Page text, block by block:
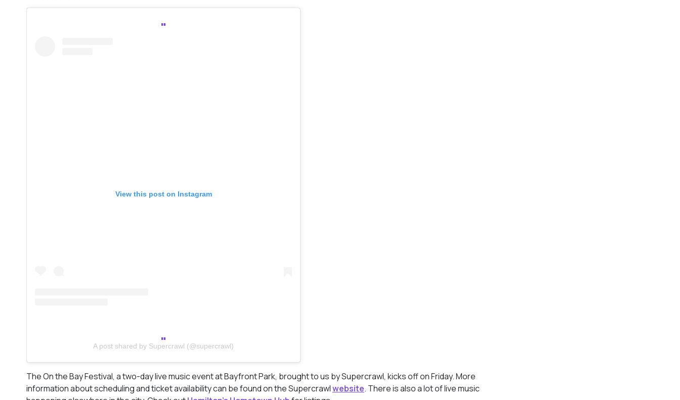
View this post on Instagram
A post shared by Supercrawl (@supercrawl)
The On the Bay Festival, a two-day live music event at Bayfront Park, brought to us by Supercrawl, kicks off on Friday. More
information about scheduling and ticket availability can be found on the Supercrawlwebsite. There is also a lot of live music